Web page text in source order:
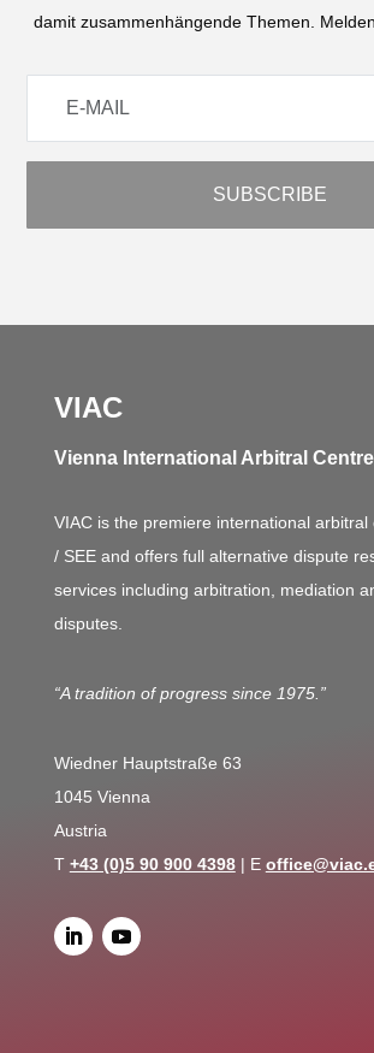
damit zusammenhängende Themen.
VIAC
Vienna International Arbitral Centre
VIAC is the premiere international arbitral
/ SEE and offers full alternative dispute
services including arbitration, mediation
disputes.
“A tradition of progress since 1975.”
Wiedner Hauptstraße 63
1045 Vienna
Austria
T +43 (0)5 90 900 4398| E